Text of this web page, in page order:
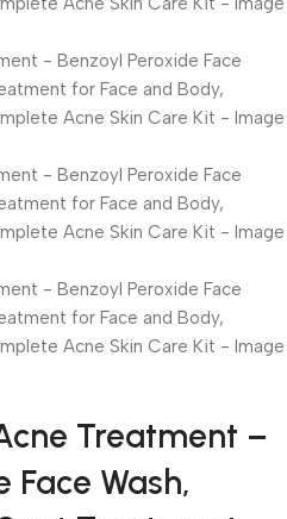
Treatment –
Face Wash,